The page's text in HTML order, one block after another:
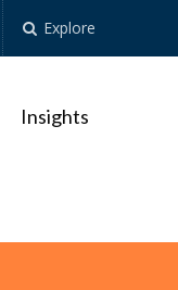
Explore
Insights